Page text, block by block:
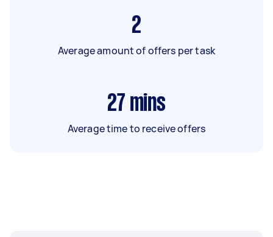
2
Average amount of offers per task
27 mins
Average time to receive offers